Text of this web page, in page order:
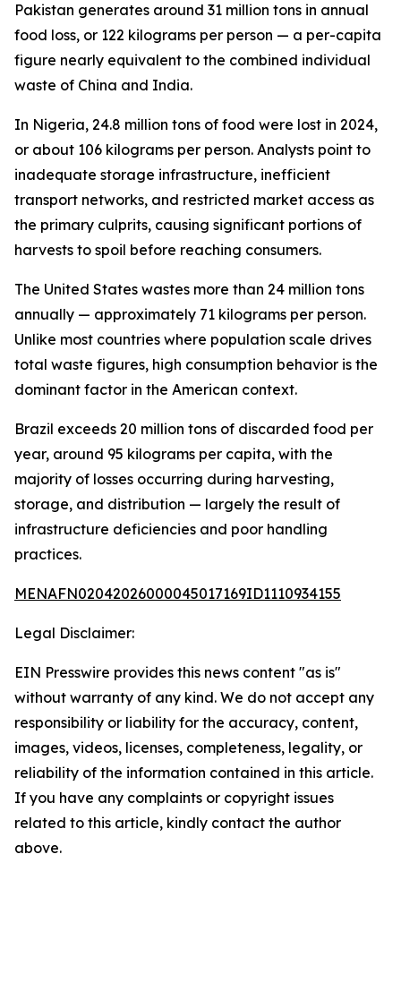
Pakistan generates around 31 million tons in annual
food loss, or 122 kilograms per person — a per-capita
figure nearly equivalent to the combined individual
waste of China and India.
In Nigeria, 24.8 million tons of food were lost in 2024,
or about 106 kilograms per person. Analysts point to
inadequate storage infrastructure, inefficient
transport networks, and restricted market access as
the primary culprits, causing significant portions of
harvests to spoil before reaching consumers.
The United States wastes more than 24 million tons
annually — approximately 71 kilograms per person.
Unlike most countries where population scale drives
total waste figures, high consumption behavior is the
dominant factor in the American context.
Brazil exceeds 20 million tons of discarded food per
year, around 95 kilograms per capita, with the
majority of losses occurring during harvesting,
storage, and distribution — largely the result of
infrastructure deficiencies and poor handling
practices.
MENAFN02042026000045017169ID1110934155
Legal Disclaimer:
EIN Presswire provides this news content "as is"
without warranty of any kind. We do not accept any
responsibility or liability for the accuracy, content,
images, videos, licenses, completeness, legality, or
reliability of the information contained in this article.
If you have any complaints or copyright issues
related to this article, kindly contact the author
above.